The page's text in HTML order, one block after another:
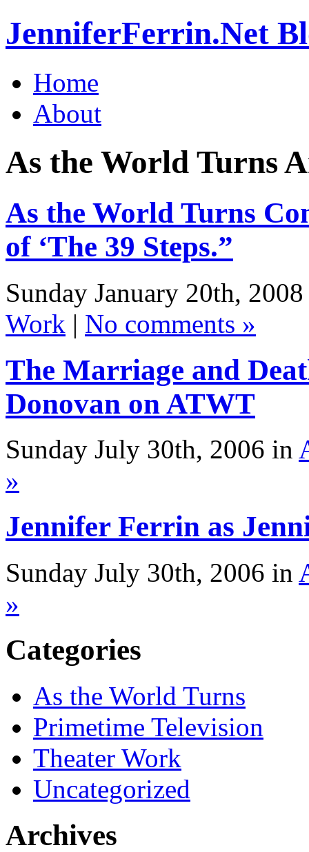
JenniferFerrin.Net
Home
About
As the World Turns
As the World Turns
of ‘The 39 Steps.”
Sunday January 20th,
Work | No comments »
The Marriage and
Donovan on ATWT
Sunday July 30th, 2006 in
»
Jennifer Ferrin as
Sunday July 30th, 2006 in
»
Categories
As the World Turns
Primetime Television
Theater Work
Uncategorized
Archives